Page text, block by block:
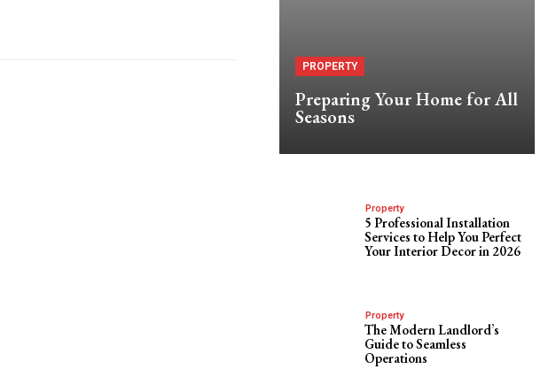
PROPERTY
Preparing Your Home for All
Seasons
Property
5 Professional Installation
Services to Help You Perfect
Your Interior Decor in 2026
Property
The Modern Landlord’s
Guide to Seamless
Operations